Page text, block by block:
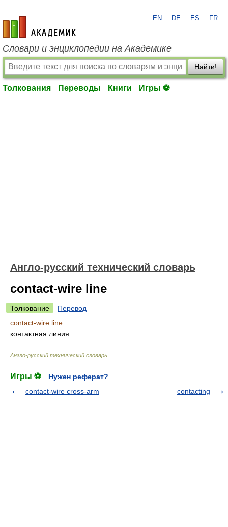
academic.ru
EN DE ES FR
Словари и энциклопедии на Академике
Найти!
Толкования Переводы Книги Игры ⚽
Англо-русский технический словарь
contact-wire line
Толкование
Перевод
contact-wire line
контактная линия
Англо-русский технический словарь
Игры ⚽
Нужен реферат?
contact-wire cross-arm
contacting